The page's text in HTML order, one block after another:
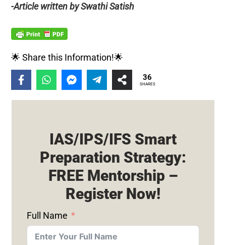
-Article written by Swathi Satish
🌟 Share this Information!🌟
36
SHARES
IAS/IPS/IFS Smart
Preparation Strategy:
FREE Mentorship –
Register Now!
Full Name